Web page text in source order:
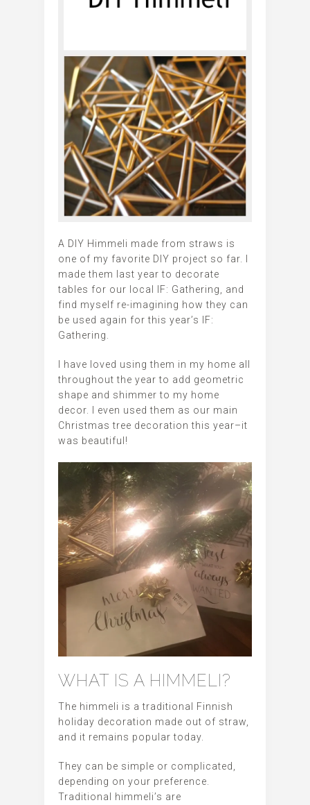
A DIY Himmeli made from straws is
one of my favorite DIY project so far. I
made them last year to decorate
tables for our local IF: Gathering, and
find myself re-imagining how they can
be used again for this year’s IF:
Gathering.
I have loved using them in my home all
throughout the year to add geometric
shape and shimmer to my home
decor. I even used them as our main
Christmas tree decoration this year–it
was beautiful!
WHAT IS A HIMMELI?
The himmeli is a traditional Finnish
holiday decoration made out of straw,
and it remains popular today.
They can be simple or complicated,
depending on your preference.
Traditional himmeli’s are